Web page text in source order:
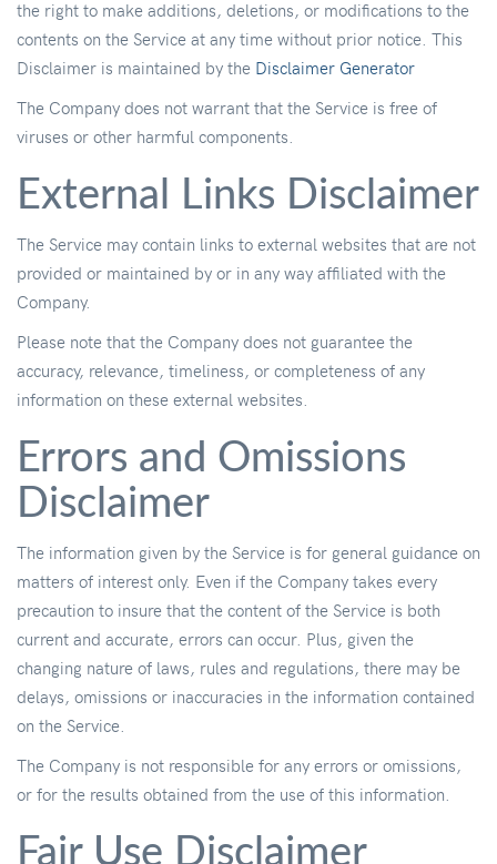
the right to make additions, deletions, or modifications to the
contents on the Service at any time without prior notice. This
Disclaimer is maintained by the Disclaimer Generator
The Company does not warrant that the Service is free of
viruses or other harmful components.
External Links Disclaimer
The Service may contain links to external websites that are not
provided or maintained by or in any way affiliated with the
Company.
Please note that the Company does not guarantee the
accuracy, relevance, timeliness, or completeness of any
information on these external websites.
Errors and Omissions
Disclaimer
The information given by the Service is for general guidance on
matters of interest only. Even if the Company takes every
precaution to insure that the content of the Service is both
current and accurate, errors can occur. Plus, given the
changing nature of laws, rules and regulations, there may be
delays, omissions or inaccuracies in the information contained
on the Service.
The Company is not responsible for any errors or omissions,
or for the results obtained from the use of this information.
Fair Use Disclaimer